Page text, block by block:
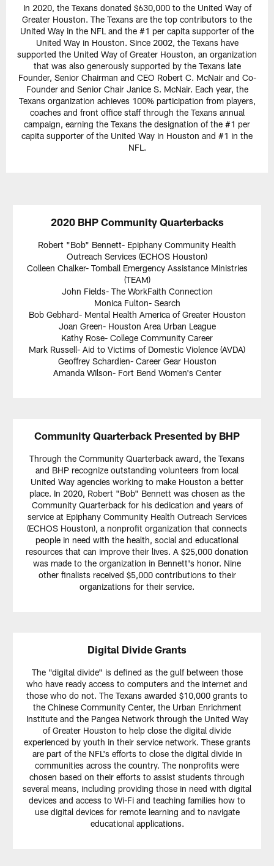
In 2020, the Texans donated $630,000 to the United Way of
Greater Houston. The Texans are the top contributors to the
United Way in the NFL and the #1 per capita supporter of the
United Way in Houston. Since 2002, the Texans have
supported the United Way of Greater Houston, an organization
that was also generously supported by the Texans late
Founder, Senior Chairman and CEO Robert C. McNair and Co-
Founder and Senior Chair Janice S. McNair. Each year, the
Texans organization achieves 100% participation from players,
coaches and front office staff through the Texans annual
campaign, earning the Texans the designation of the #1 per
capita supporter of the United Way in Houston and #1 in the
NFL.
2020 BHP Community Quarterbacks
Robert "Bob" Bennett- Epiphany Community Health
Outreach Services (ECHOS Houston)
Colleen Chalker- Tomball Emergency Assistance Ministries
(TEAM)
John Fields- The WorkFaith Connection
Monica Fulton- Search
Bob Gebhard- Mental Health America of Greater Houston
Joan Green- Houston Area Urban League
Kathy Rose- College Community Career
Mark Russell- Aid to Victims of Domestic Violence (AVDA)
Geoffrey Schardien- Career Gear Houston
Amanda Wilson- Fort Bend Women's Center
Community Quarterback Presented by BHP
Through the Community Quarterback award, the Texans
and BHP recognize outstanding volunteers from local
United Way agencies working to make Houston a better
place. In 2020, Robert "Bob" Bennett was chosen as the
Community Quarterback for his dedication and years of
service at Epiphany Community Health Outreach Services
(ECHOS Houston), a nonprofit organization that connects
people in need with the health, social and educational
resources that can improve their lives. A $25,000 donation
was made to the organization in Bennett's honor. Nine
other finalists received $5,000 contributions to their
organizations for their service.
Digital Divide Grants
The "digital divide" is defined as the gulf between those
who have ready access to computers and the internet and
those who do not. The Texans awarded $10,000 grants to
the Chinese Community Center, the Urban Enrichment
Institute and the Pangea Network through the United Way
of Greater Houston to help close the digital divide
experienced by youth in their service network. These grants
are part of the NFL's efforts to close the digital divide in
communities across the country. The nonprofits were
chosen based on their efforts to assist students through
several means, including providing those in need with digital
devices and access to Wi-Fi and teaching families how to
use digital devices for remote learning and to navigate
educational applications.